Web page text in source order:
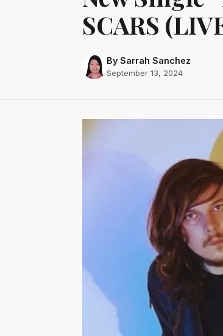
SCARS
By Sarrah Sanchez
September 13, 2024